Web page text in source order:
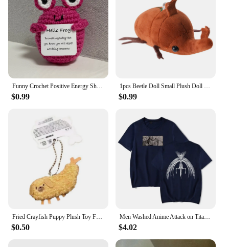
Funny Crochet Positive Energy Shark Doll with Card Home Room Decoration Handmade Knitted Flower Bee Ornament Christmas Gifts
$0.99
1pcs Beetle Doll Small Plush Doll Creative Decorative Ornaments Can Be Carried Around Fun Stuffed Plush Toy Gift
$0.99
Fried Crayfish Puppy Plush Toy Funny Dog Pendant Soft Stuffed Doll Keychain Backpack Car Bag Key Ring Decor Kid Gift
$0.50
Men Washed Anime Attack on Titan T-Shirt Hip Hop Streetwear Graphic Print Oversize Tshirt Short Sleeve Cotton Loose Vintage Tops
$4.02